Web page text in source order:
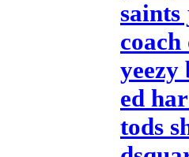
saints
yeezy
ed
tods